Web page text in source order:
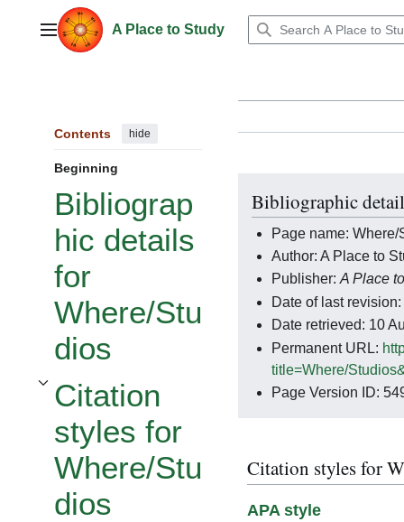
contentMain menuA Place to Study
Contents hide
Beginning
Bibliograp
hic details
for
Where/Stu
dios
Citation
styles for
Where/Stu
dios
Toggle Citation styles for Where/Studios subsection
Bibliographic
Page name: Where/
Author: A Place to
Publisher:A Place
Date of last
Date retrieved: 10
Permanent URL:
title=Where/
Page Version ID:
Citation styles for
APA style